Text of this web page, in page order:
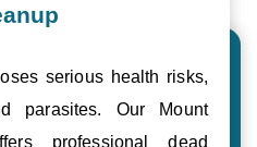
serious health risks,
parasites. Our Mount
professional dead